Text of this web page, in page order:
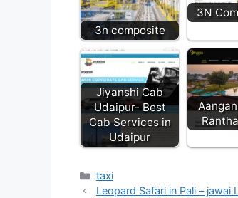
3n composite
3N
Jiyanshi Cab
Udaipur- Best
Cab Services in
Udaipur
Categories
taxi
Leopard Safari in Pali – jawai